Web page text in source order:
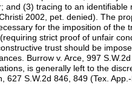
(3) tracing to an identifiable
2002, pet. denied). The
for the imposition of the
strict proof of unfair
trust should be
Burrow v. Arce, 997
is generally left to the
627 S.W.2d 846, 849 (Tex.